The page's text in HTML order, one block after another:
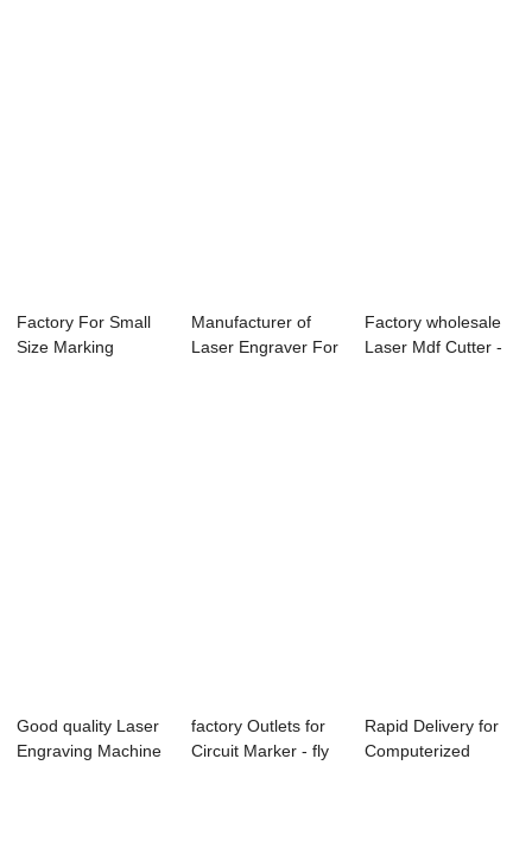
Factory For Small
Size Marking
Manufacturer of
Laser Engraver For
Factory wholesale
Laser Mdf Cutter -
Good quality Laser
Engraving Machine
factory Outlets for
Circuit Marker - fly
Rapid Delivery for
Computerized